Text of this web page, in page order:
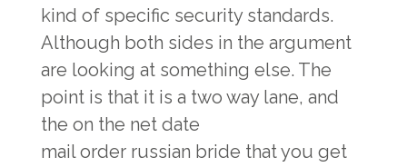
kind of specific security standards.
Although both sides in the argument
are looking at something else. The
point is that it is a two way lane, and
the on the net date
mail order russian bride that you get